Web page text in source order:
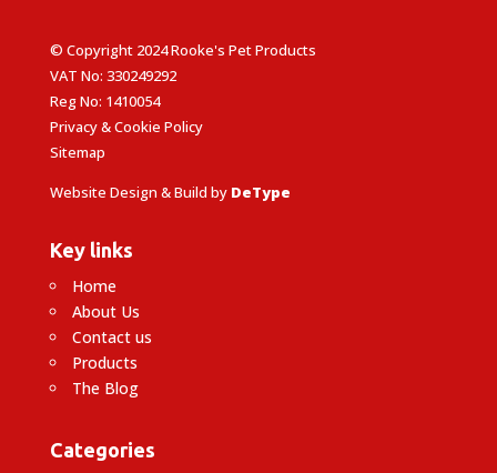
© Copyright 2024 Rooke's Pet Products
VAT No: 330249292
Reg No: 1410054
Privacy & Cookie Policy
Sitemap
Website Design & Build by DeType
Key links
Home
About Us
Contact us
Products
The Blog
Categories